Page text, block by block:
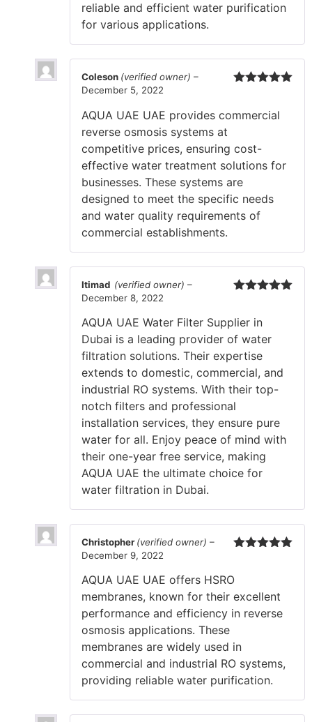
reliable and efficient water purification
for various applications.
Coleson (verified owner) –
December 5, 2022
AQUA UAE UAE provides commercial
reverse osmosis systems at
competitive prices, ensuring cost-
effective water treatment solutions for
businesses. These systems are
designed to meet the specific needs
and water quality requirements of
commercial establishments.
Itimad (verified owner) –
December 8, 2022
AQUA UAE Water Filter Supplier in
Dubai is a leading provider of water
filtration solutions. Their expertise
extends to domestic, commercial, and
industrial RO systems. With their top-
notch filters and professional
installation services, they ensure pure
water for all. Enjoy peace of mind with
their one-year free service, making
AQUA UAE the ultimate choice for
water filtration in Dubai.
Christopher(verified owner) –
December 9, 2022
AQUA UAE UAE offers HSRO
membranes, known for their excellent
performance and efficiency in reverse
osmosis applications. These
membranes are widely used in
commercial and industrial RO systems,
providing reliable water purification.